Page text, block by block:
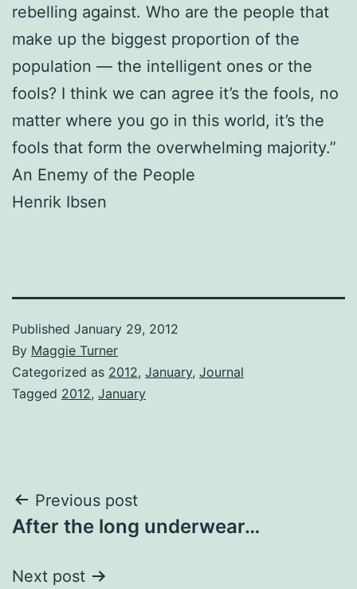
rebelling against. Who are the people that
make up the biggest proportion of the
population — the intelligent ones or the
fools? I think we can agree it’s the fools, no
matter where you go in this world, it’s the
fools that form the overwhelming majority.”
An Enemy of the People
Henrik Ibsen
Published January 29, 2012
By Maggie Turner
Categorized as 2012, January, Journal
Tagged 2012, January
Post
navigation
Previous post
After the long underwear…
Next post